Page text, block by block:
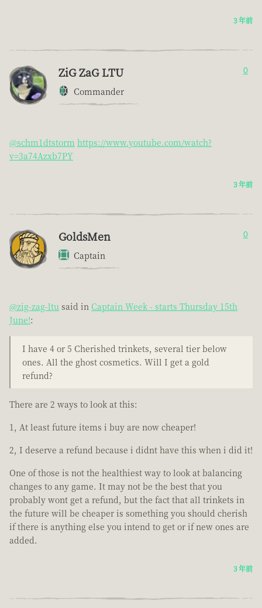
3 年前
ZiG ZaG LTU
Commander
0
@schm1dtstorm https://www.youtube.com/watch?
v=3a74Azxb7PY
3 年前
GoldsMen
Captain
0
@zig-zag-ltu said in Captain Week - starts Thursday 15th
June!:
I have 4 or 5 Cherished trinkets, several tier below
ones. All the ghost cosmetics. Will I get a gold
refund?
There are 2 ways to look at this:
1, At least future items i buy are now cheaper!
2, I deserve a refund because i didnt have this when i did it!
One of those is not the healthiest way to look at balancing
changes to any game. It may not be the best that you
probably wont get a refund, but the fact that all trinkets in
the future will be cheaper is something you should cherish
if there is anything else you intend to get or if new ones are
added.
3 年前